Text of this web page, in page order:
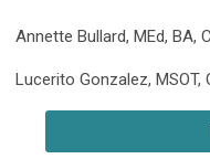
Annette Bullard, MEd, BA,
Lucerito Gonzalez, MSOT,